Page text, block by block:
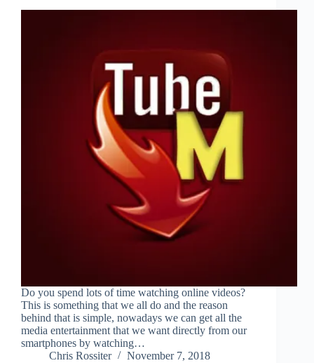
Do you spend lots of time watching online videos?
This is something that we all do and the reason
behind that is simple, nowadays we can get all the
media entertainment that we want directly from our
smartphones by watching…
Chris Rossiter
November 7, 2018